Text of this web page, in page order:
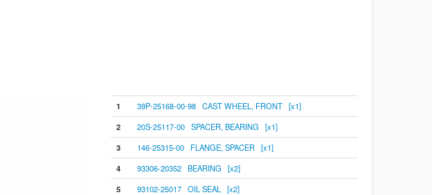
1
39P-25168-00-98 CAST WHEEL, FRONT [x1]
2
20S-25117-00 SPACER, BEARING [x1]
3
146-25315-00 FLANGE, SPACER [x1]
4
93306-20352 BEARING [x2]
5
93102-25017 OIL SEAL [x2]